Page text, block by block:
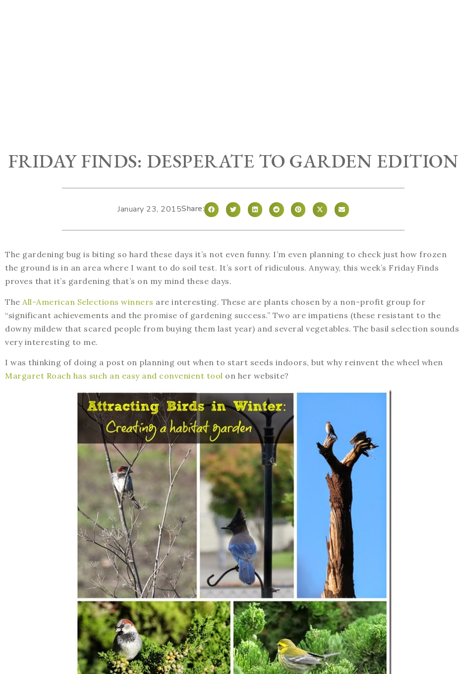
FRIDAY FINDS: DESPERATE TO GARDEN EDITION
January 23, 2015Share:
The gardening bug is biting so hard these days it’s not even funny. I’m even planning to check just how frozen
the ground is in an area where I want to do soil test. It’s sort of ridiculous. Anyway, this week’s Friday Finds
proves that it’s gardening that’s on my mind these days.
The All-American Selections winners are interesting. These are plants chosen by a non-profit group for
“significant achievements and the promise of gardening success.” Two are impatiens (these resistant to the
downy mildew that scared people from buying them last year) and several vegetables. The basil selection sounds
very interesting to me.
I was thinking of doing a post on planning out when to start seeds indoors, but why reinvent the wheel when
Margaret Roach has such an easy and convenient tool on her website?